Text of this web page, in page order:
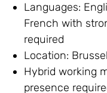
Languages:
French with
required
Location:
Hybrid working
presence